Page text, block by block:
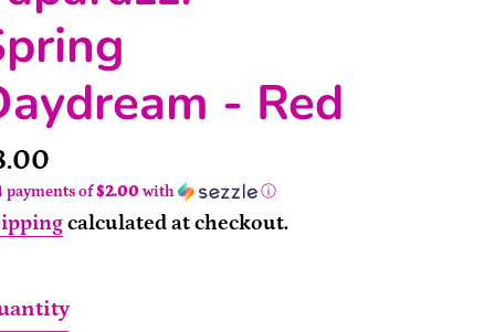
- Red
payments of$2.00 with ⓘ
calculated at checkout.